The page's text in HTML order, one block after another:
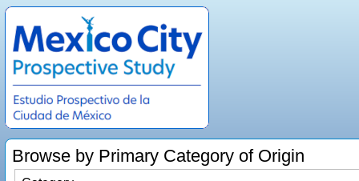
Browse by Primary Category of Origin